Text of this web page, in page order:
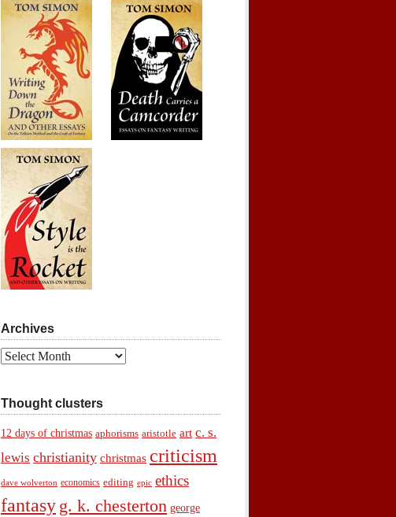
Archives
Archives
Thought clusters
12 days of christmas aphorisms aristotle art c. s.
lewis christianity christmas criticism
dave wolverton economics editing epic ethics
fantasy g. k. chesterton george